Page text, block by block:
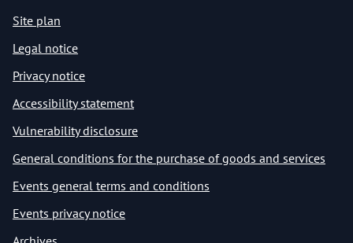
Site plan
Legal notice
Privacy notice
Accessibility statement
Vulnerability disclosure
General conditions for the purchase of goods and services
Events general terms and conditions
Events privacy notice